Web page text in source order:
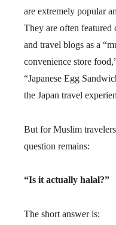
are extremely popular
They are often
and travel blogs as a
convenience store
“Japanese Egg
the Japan travel
But for Muslim
question remains:
“Is it actually halal?”
The short answer is: